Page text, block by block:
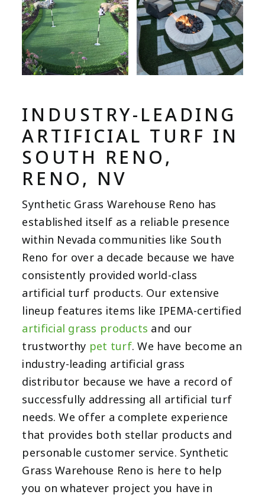
INDUSTRY-LEADING
ARTIFICIAL TURF IN
SOUTH RENO,
RENO, NV
Synthetic Grass Warehouse Reno has
established itself as a reliable presence
within Nevada communities like South
Reno for over a decade because we have
consistently provided world-class
artificial turf products. Our extensive
lineup features items like IPEMA-certified
artificial grass products and our
trustworthy pet turf. We have become an
industry-leading artificial grass
distributor because we have a record of
successfully addressing all artificial turf
needs. We offer a complete experience
that provides both stellar products and
personable customer service. Synthetic
Grass Warehouse Reno is here to help
you on whatever project you have in